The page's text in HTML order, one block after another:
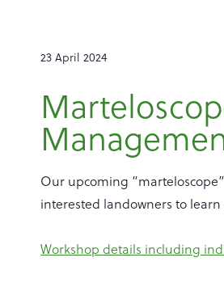
23 April 2024
Our upcoming
interested landowners to
Workshop details including